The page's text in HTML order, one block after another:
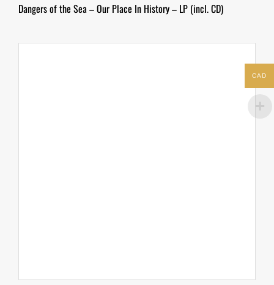
Dangers of the Sea – Our Place In History – LP (incl. CD)
CAD